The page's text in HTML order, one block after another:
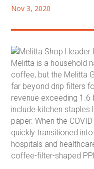
Nov 3, 2020
Melitta is a household
coffee, but the Melitta
far beyond drip filters
revenue exceeding 1.6
include kitchen staples
paper. When the
quickly transitioned
hospitals and
coffee-filter-shaped